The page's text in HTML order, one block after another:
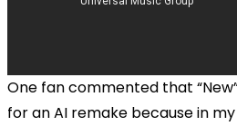
One fan commented that
for an AI remake because in